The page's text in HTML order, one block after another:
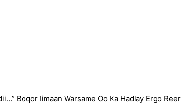
Boqor Iimaan Warsame Oo Ka Hadlay Ergo Reer